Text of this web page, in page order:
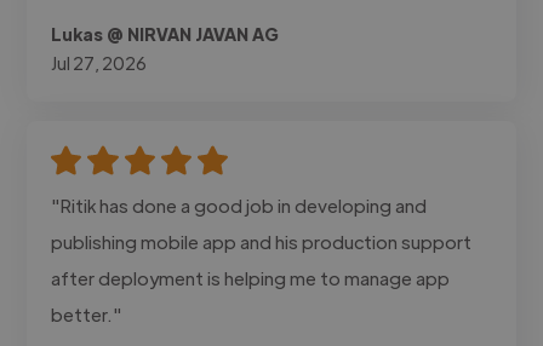
Lukas @ NIRVAN JAVAN AG
Jul 27, 2026
"Ritik has done a good job in developing and
publishing mobile app and his production support
after deployment is helping me to manage app
better."